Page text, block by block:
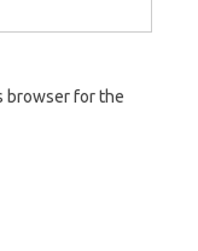
browser for the